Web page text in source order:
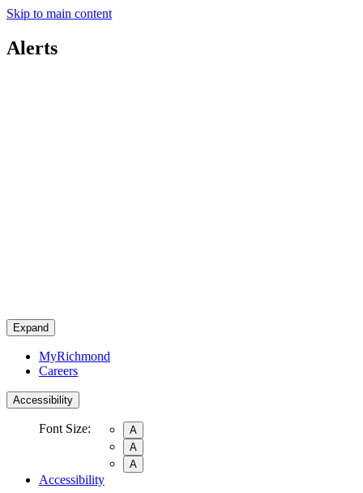
Skip to main content
Alerts
Expand
MyRichmond
Careers
Accessibility
Font Size:
A
A
A
Accessibility